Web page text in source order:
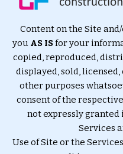
Content on the Site
you AS ISfor your
copied, reproduced,
displayed, sold,
other purposes
consent of the
not expressly granted
Services
Use of Site or the